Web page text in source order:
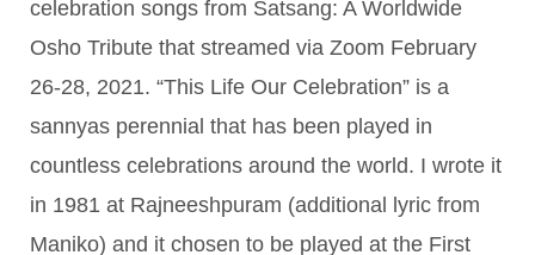
celebration songs from Satsang: A Worldwide
Osho Tribute that streamed via Zoom February
26-28, 2021. “This Life Our Celebration” is a
sannyas perennial that has been played in
countless celebrations around the world. I wrote it
in 1981 at Rajneeshpuram (additional lyric from
Maniko) and it chosen to be played at the First